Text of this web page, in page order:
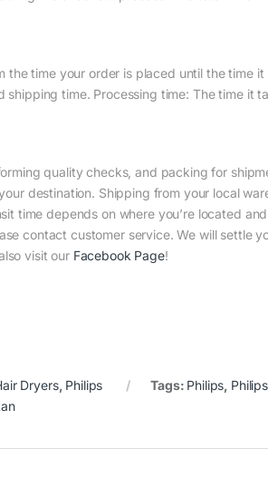
the time your order is placed until the time
shipping time. Processing time: The time it
quality checks, and packing for
destination. Shipping from your local
time depends on where you’re located
contact customer service. We will settle
visit our Facebook Page!
Dryers, Philips Tags: Philips,